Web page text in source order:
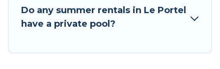
Do any summer rentals in Le Portel
have a private pool?